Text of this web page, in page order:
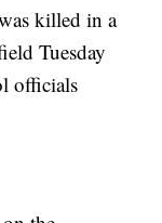
killed in a
Tuesday
officials